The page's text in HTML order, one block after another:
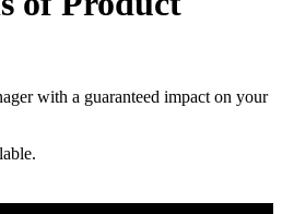
with a guaranteed impact on your